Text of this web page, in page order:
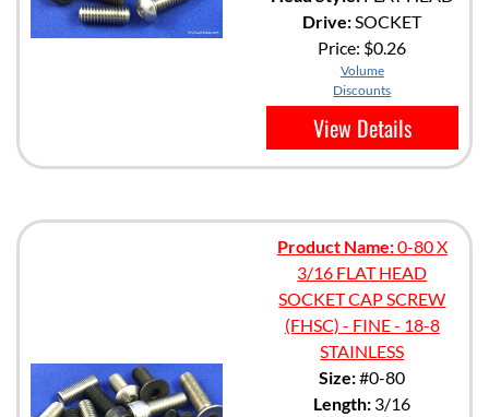
Drive:SOCKET
Price: $0.26
Volume
Discounts
View Details
Product Name:0-80 X
3/16 FLAT HEAD
SOCKET CAP SCREW
(FHSC) - FINE - 18-8
STAINLESS
Size:#0-80
Length: 3/16